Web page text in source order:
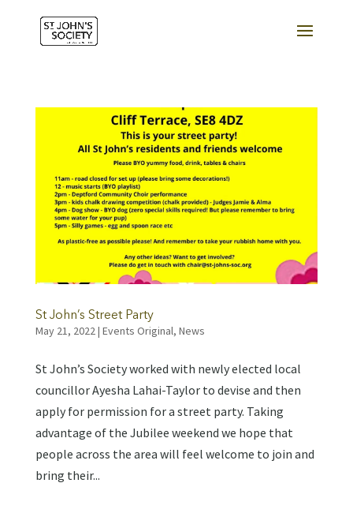
St John’s Street Party
May 21, 2022| Events Original, News
St John’s Society worked with newly elected local
councillor Ayesha Lahai-Taylor to devise and then
apply for permission for a street party. Taking
advantage of the Jubilee weekend we hope that
people across the area will feel welcome to join and
bring their...